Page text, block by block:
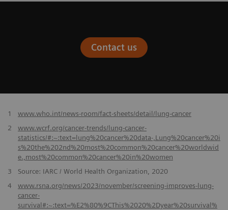
Contact us
​1
www.who.int/news-room/fact-sheets/detail/lung-cancer
2
www.wcrf.org/cancer-trends/lung-cancer-
statistics/#:~:text=lung%20cancer%20data-,Lung%20cancer%20i
s%20the%202nd%20most%20common%20cancer%20worldwid
e.,most%20common%20cancer%20in%20women
3
Source: IARC / World Health Organization, 2020
4
www.rsna.org/news/2023/november/screening-improves-lung-
cancer-
survival#:~:text=%E2%80%9CThis%2020%2Dyear%20survival%